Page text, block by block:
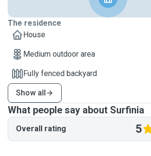
The residence
House
Medium outdoor area
Fully fenced backyard
Show all
What people say about Surfinia
Overall rating 5